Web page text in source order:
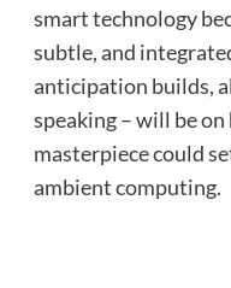
smart technology
subtle, and
anticipation builds,
speaking – will be
masterpiece could
ambient computing.